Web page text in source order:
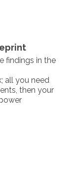
findings in the
all you need
then your